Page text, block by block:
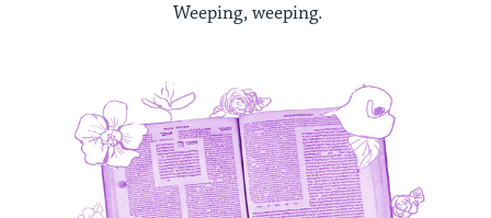
Weeping, weeping.